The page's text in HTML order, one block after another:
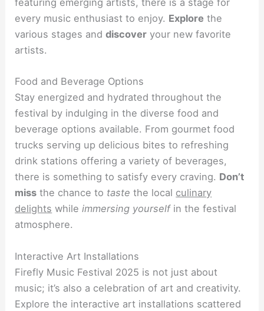
featuring emerging artists, there is a stage for
every music enthusiast to enjoy. Explore the
various stages anddiscover your new favorite
artists.
Food and Beverage Options
Stay energized and hydrated throughout the
festival by indulging in the diverse food and
beverage options available. From gourmet food
trucks serving up delicious bites to refreshing
drink stations offering a variety of beverages,
there is something to satisfy every craving. Don’t
miss the chance to taste the local culinary
delights whileimmersing yourselfin the festival
atmosphere.
Interactive Art Installations
Firefly Music Festival 2025 is not just about
music; it’s also a celebration of art and creativity.
Explore the interactive art installations scattered